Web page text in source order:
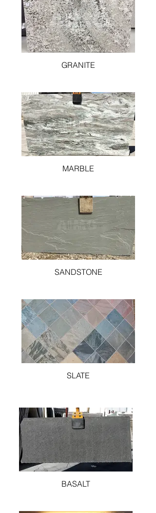
GRANITE
MARBLE
SANDSTONE
SLATE
BASALT